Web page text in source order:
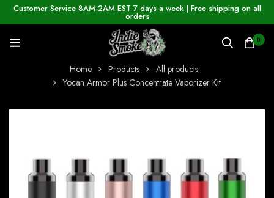
Customer Service 8AM-2AM EST 7 days a week | Free shipping on all
orders
0
Home Products
All products
Yocan Armor Plus Concentrate Vaporizer Kit